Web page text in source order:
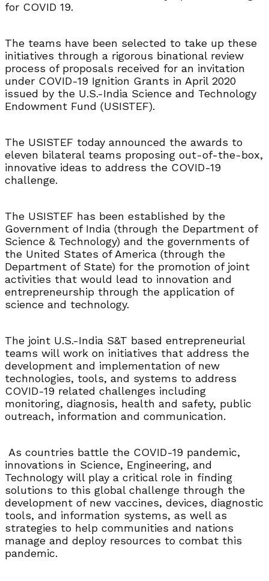
for COVID 19.
The teams have been selected to take up these
initiatives through a rigorous binational review
process of proposals received for an invitation
under COVID-19 Ignition Grants in April 2020
issued by the U.S.-India Science and Technology
Endowment Fund (USISTEF).
The USISTEF today announced the awards to
eleven bilateral teams proposing out-of-the-box,
innovative ideas to address the COVID-19
challenge.
The USISTEF has been established by the
Government of India (through the Department of
Science & Technology) and the governments of
the United States of America (through the
Department of State) for the promotion of joint
activities that would lead to innovation and
entrepreneurship through the application of
science and technology.
The joint U.S.-India S&T based entrepreneurial
teams will work on initiatives that address the
development and implementation of new
technologies, tools, and systems to address
COVID-19 related challenges including
monitoring, diagnosis, health and safety, public
outreach, information and communication.
As countries battle the COVID-19 pandemic,
innovations in Science, Engineering, and
Technology will play a critical role in finding
solutions to this global challenge through the
development of new vaccines, devices, diagnostic
tools, and information systems, as well as
strategies to help communities and nations
manage and deploy resources to combat this
pandemic.